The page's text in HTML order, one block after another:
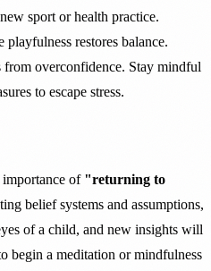
sport or health practice.
restores balance.
overconfidence. Stay mindful
to escape stress.
importance of "returning to
belief systems and assumptions,
of a child, and new insights will
begin a meditation or mindfulness